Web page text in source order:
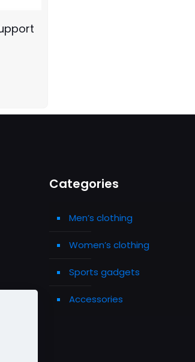
Categories
Men’s clothing
Women’s clothing
Sports gadgets
Accessories